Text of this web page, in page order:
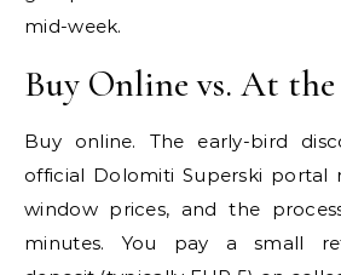
mid-week.
Buy Online vs. At
Buy online. The early-bird
official Dolomiti Superski portal
window prices, and the
minutes. You pay a small